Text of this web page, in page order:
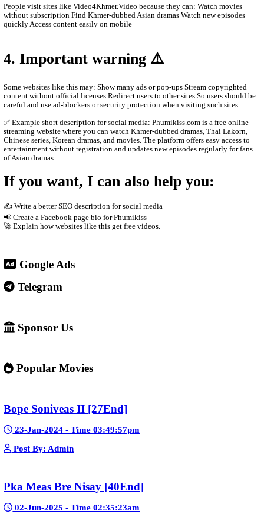
Main content on the site Khmer drama series Thai dramas
historical dramas Korean dramas Movies from different countries
2. How the website works
The site usually does not host the videos directly. Instead, it
other platforms such as streaming servers or social media links.
Free streaming No registration needed Updated drama episodes
for phones Supported by advertisements
3. Why people use it
People visit sites like Video4Khmer.Video because they can:
without subscription Find Khmer-dubbed Asian dramas Watch
quickly Access content easily on mobile
4. Important warning ⚠️
content without official licenses Redirect users to other sites So
careful and use ad-blockers or security protection when visiting
streaming website where you can watch Khmer-dubbed dramas,
Chinese series, Korean dramas, and movies. The platform offers
If you want, I can also help
🚀 Explain how websites like this get free videos.